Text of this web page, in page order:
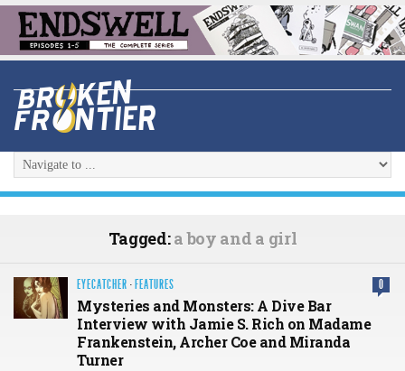
Tagged:a boy and a girl
EYECATCHER · FEATURES 0
Mysteries and Monsters: A Dive Bar
Interview with Jamie S. Rich on Madame
Frankenstein, Archer Coe and Miranda
Turner